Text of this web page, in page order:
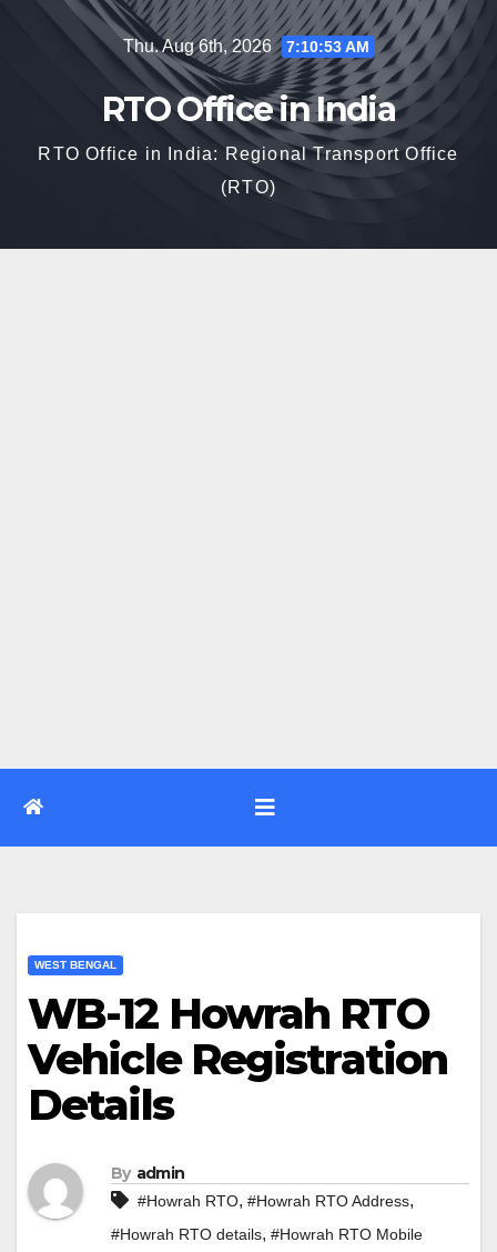
Thu. Aug 6th, 2026 7:10:54 AM
RTO Office in India
RTO Office in India: Regional Transport Office
(RTO)
WEST BENGAL
WB-12 Howrah RTO
Vehicle Registration
Details
By admin
#Howrah RTO, #Howrah RTO Address,
#Howrah RTO details, #Howrah RTO Mobile